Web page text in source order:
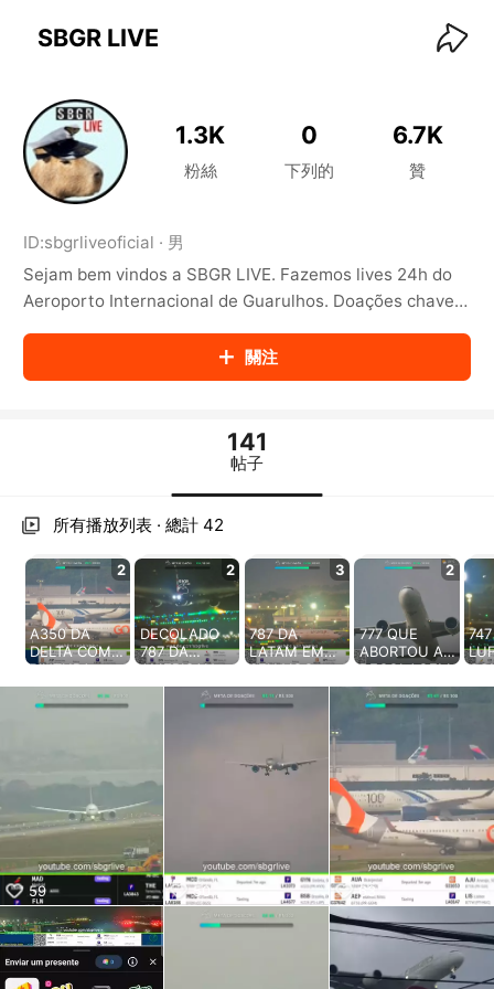
SBGR LIVE
1.3K
粉絲
0
下列的
6.7K
贊
ID:sbgrliveoficial · 男
Sejam bem vindos a SBGR LIVE. Fazemos lives 24h do
Aeroporto Internacional de Guarulhos. Doações chave
關注
141
帖子
所有播放列表 · 總計 42
2
A350 DA
DELTA COM
PINTURA
CENTENARIA
EM
#sbgrlive
#liveairport
2
DECOLADO
787 DA
AMERICAN
RETORNA E É
ACOMPANHA
youtube.com/
sbgrlive
#sbgr
#gruairport
#sbgrlive
#liveairport
#live
3
787 DA
LATAM EM
SEU VOO
INAUGURAL
GRU/AMSTER
24h:
https://www.
youtube.com/
2
777 QUE
ABORTOU A
DECOLAGEM
A MAIS DE
300KM/H
HOJE PARA
UM VOO
TESTE Link
da nossa live
24h:
https://www.
youtube.com/
sbgrlive
#sbgr
#gruairport
#sbgrlive
#liveairport
m/
59 50 63
KwaiKwaiKwaiKwaiKwaiKwaiKwaiKwaiKwaiKwaiKwaiKwaiKw
aiKwaiKwaiKwaiKwaiKwaiKwaiKwai
KwaiKwaiKwaiKwaiKwaiKwaiKwaiKwaiKwaiKwaiKwaiKwaiKw
aiKwaiKwaiKwaiKwaiKwaiKwaiKwai
KwaiKwaiKwaiKwaiKwaiKwaiKwaiKwaiKwaiKwaiKwaiKwaiKw
aiKwaiKwaiKwaiKwaiKwaiKwaiKwai
KwaiKwaiKwaiKwaiKwaiKwaiKwaiKwaiKwaiKwaiKwaiKwaiKw
aiKwaiKwaiKwaiKwaiKwaiKwaiKwai
KwaiKwaiKwaiKwaiKwaiKwaiKwaiKwaiKwaiKwaiKwaiKwaiKw
aiKwaiKwaiKwaiKwaiKwaiKwaiKwai
KwaiKwaiKwaiKwaiKwaiKwaiKwaiKwaiKwaiKwaiKwaiKwaiKw
KwaiKwaiKwaiKwaiKwaiKwaiKwaiKwaiKwaiKwaiKwaiKwaiKw
aiKwaiKwaiKwaiKwaiKwaiKwaiKwai
KwaiKwaiKwaiKwaiKwaiKwaiKwaiKwaiKwaiKwaiKwaiKwaiKw
KwaiKwaiKwaiKwaiKwaiKwaiKwaiKwaiKwaiKwaiKwaiKwaiKw
aiKwaiKwaiKwaiKwaiKwaiKwaiKwai
KwaiKwaiKwaiKwaiKwaiKwaiKwaiKwaiKwaiKwaiKwaiKwaiKw
aiKwaiKwaiKwaiKwaiKwaiKwaiKwai
KwaiKwaiKwaiKwaiKwaiKwaiKwaiKwaiKwaiKwaiKwaiKwaiKw
aiKwaiKwaiKwaiKwaiKwaiKwaiKwai
KwaiKwaiKwaiKwaiKwaiKwaiKwaiKwaiKwaiKwaiKwaiKwaiKw
aiKwaiKwaiKwaiKwaiKwaiKwaiKwai
KwaiKwaiKwaiKwaiKwaiKwaiKwaiKwaiKwaiKwaiKwaiKwaiKw
aiKwaiKwaiKwaiKwaiKwaiKwaiKwai
KwaiKwaiKwaiKwaiKwaiKwaiKwaiKwaiKwaiKwaiKwaiKwaiKw
KwaiKwaiKwaiKwaiKwaiKwaiKwaiKwaiKwaiKwaiKwaiKwaiKw
KwaiKwaiKwaiKwaiKwaiKwaiKwaiKwaiKwaiKwaiKwaiKwaiKw
aiKwaiKwaiKwaiKwaiKwaiKwaiKwai
KwaiKwaiKwaiKwaiKwaiKwaiKwaiKwaiKwaiKwaiKwaiKwaiKw
aiKwaiKwaiKwaiKwaiKwaiKwaiKwai
KwaiKwaiKwaiKwaiKwaiKwaiKwaiKwaiKwaiKwaiKwaiKwaiKw
aiKwaiKwaiKwaiKwaiKwaiKwaiKwai
KwaiKwaiKwaiKwaiKwaiKwaiKwaiKwaiKwaiKwaiKwaiKwaiKw
aiKwaiKwaiKwaiKwaiKwaiKwaiKwai
KwaiKwaiKwaiKwaiKwaiKwaiKwaiKwaiKwaiKwaiKwaiKwaiKw
aiKwaiKwaiKwaiKwaiKwaiKwaiKwai
KwaiKwaiKwaiKwaiKwaiKwaiKwaiKwaiKwaiKwaiKwaiKwaiKw
aiKwaiKwaiKwaiKwaiKwaiKwaiKwai